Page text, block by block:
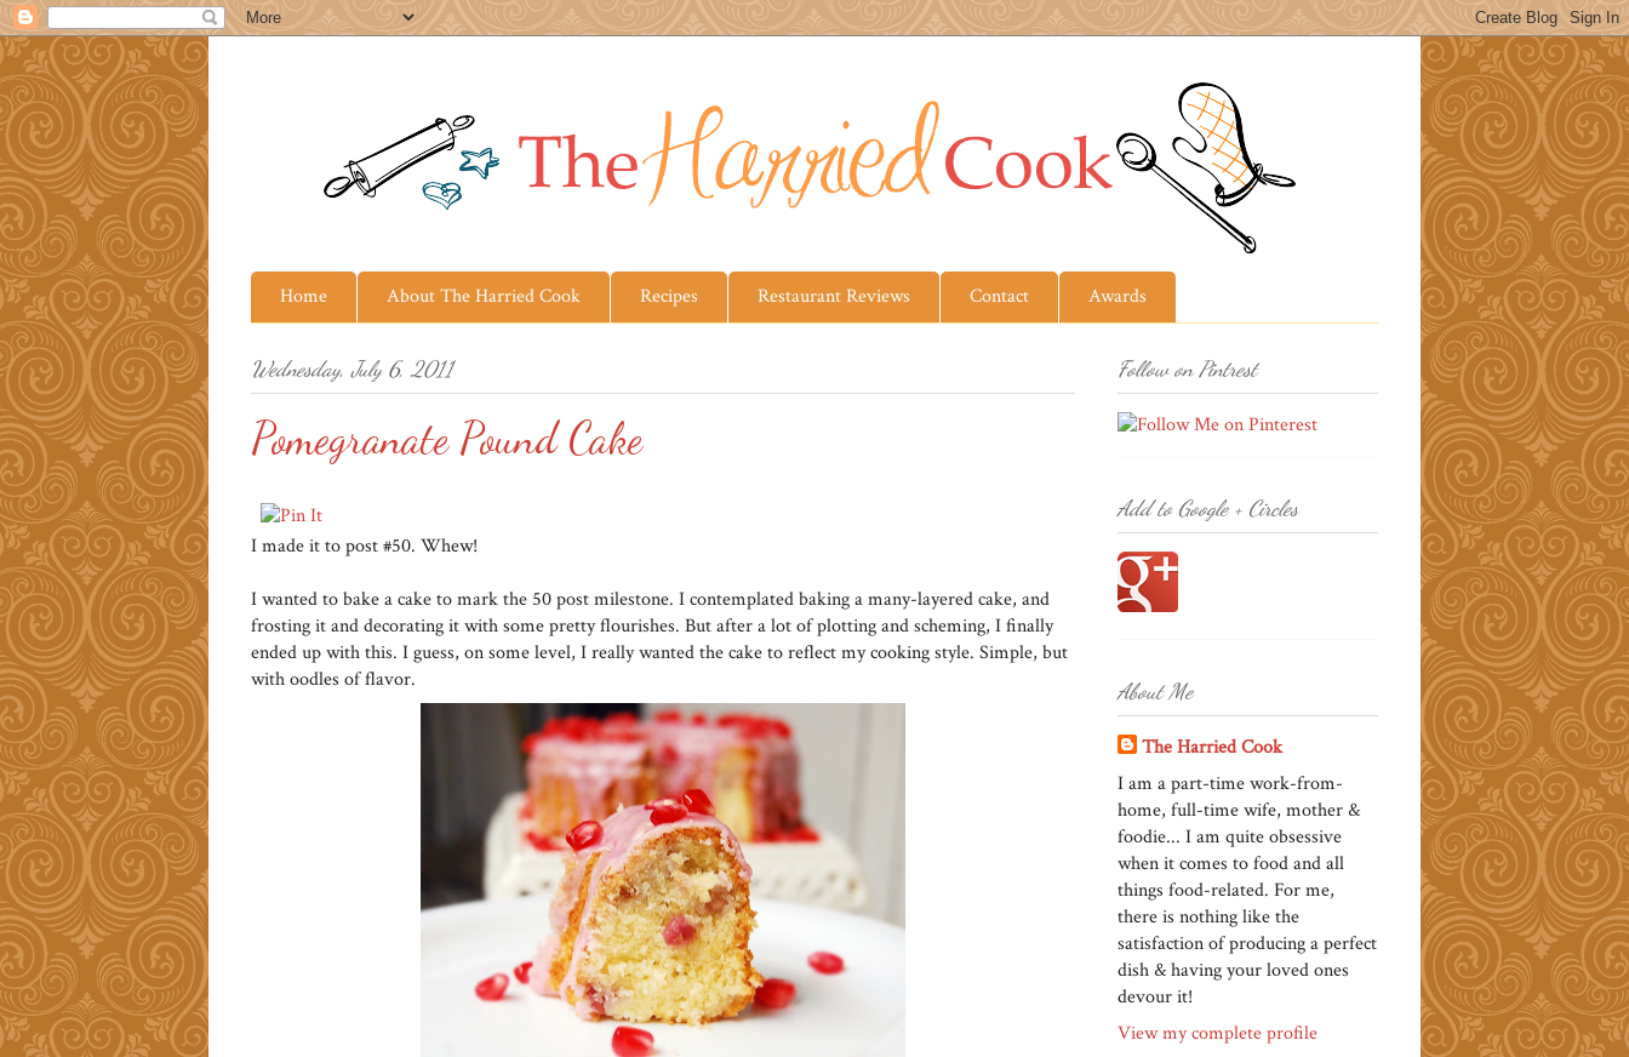
Home About The Harried Cook Recipes Restaurant Reviews Contact Awards
Wednesday, July 6, 2011
Pomegranate Pound Cake
I made it to post #50. Whew!
I wanted to bake a cake to mark the 50 post milestone. I contemplated baking a many-layered cake, and
frosting it and decorating it with some pretty flourishes. But after a lot of plotting and scheming, I finally
ended up with this. I guess, on some level, I really wanted the cake to reflect my cooking style. Simple, but
with oodles of flavor.
Follow on Pintrest
Add to Google + Circles
About Me
The Harried Cook
I am a part-time work-from-
home, full-time wife, mother &
foodie... I am quite obsessive
when it comes to food and all
things food-related. For me,
there is nothing like the
satisfaction of producing a perfect
dish & having your loved ones
devour it!
View my complete profile